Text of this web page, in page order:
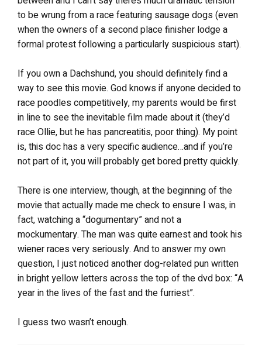
to be wrung from a race featuring sausage dogs (even
when the owners of a second place finisher lodge a
formal protest following a particularly suspicious start).
If you own a Dachshund, you should definitely find a
way to see this movie. God knows if anyone decided to
race poodles competitively, my parents would be first
in line to see the inevitable film made about it (they’d
race Ollie, but he has pancreatitis, poor thing). My point
is, this doc has a very specific audience…and if you’re
not part of it, you will probably get bored pretty quickly.
There is one interview, though, at the beginning of the
movie that actually made me check to ensure I was, in
fact, watching a “dogumentary” and not a
mockumentary. The man was quite earnest and took his
wiener races very seriously. And to answer my own
question, I just noticed another dog-related pun written
in bright yellow letters across the top of the dvd box: “A
year in the lives of the fast and the furriest”.
I guess two wasn’t enough.